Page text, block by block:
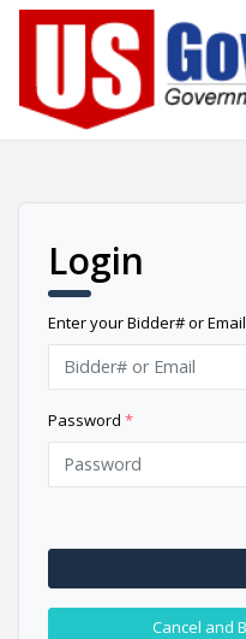
Login
Enter your Bidder# or Email
Password *
Cancel and